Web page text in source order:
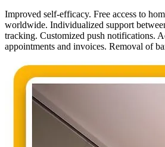
Improved self-efficacy. Free access to
worldwide. Individualized support
tracking. Customized push notifications.
appointments and invoices. Removal of